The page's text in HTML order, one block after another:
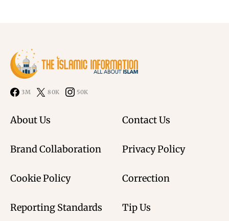
3M 80K 50K
About Us Contact Us
Brand Collaboration Privacy Policy
Cookie Policy Correction
Reporting Standards Tip Us